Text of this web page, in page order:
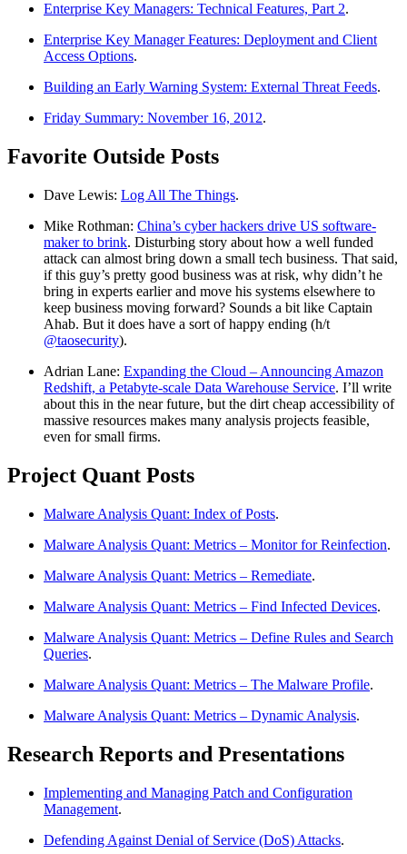
Enterprise Key Managers: Technical Features, Part 2.
Enterprise Key Manager Features: Deployment and Client
Access Options.
Building an Early Warning System: External Threat Feeds.
Friday Summary: November 16, 2012.
Favorite Outside Posts
Dave Lewis: Log All The Things.
Mike Rothman: China’s cyber hackers drive US software-
maker to brink. Disturbing story about how a well funded
attack can almost bring down a small tech business. That said,
if this guy’s pretty good business was at risk, why didn’t he
bring in experts earlier and move his systems elsewhere to
keep business moving forward? Sounds a bit like Captain
Ahab. But it does have a sort of happy ending (h/t
@taosecurity).
Adrian Lane: Expanding the Cloud – Announcing Amazon
Redshift, a Petabyte-scale Data Warehouse Service. I’ll write
about this in the near future, but the dirt cheap accessibility of
massive resources makes many analysis projects feasible,
even for small firms.
Project Quant Posts
Malware Analysis Quant: Index of Posts.
Malware Analysis Quant: Metrics – Monitor for Reinfection.
Malware Analysis Quant: Metrics – Remediate.
Malware Analysis Quant: Metrics – Find Infected Devices.
Malware Analysis Quant: Metrics – Define Rules and Search
Queries.
Malware Analysis Quant: Metrics – The Malware Profile.
Malware Analysis Quant: Metrics – Dynamic Analysis.
Research Reports and Presentations
Implementing and Managing Patch and Configuration
Management.
Defending Against Denial of Service (DoS) Attacks.